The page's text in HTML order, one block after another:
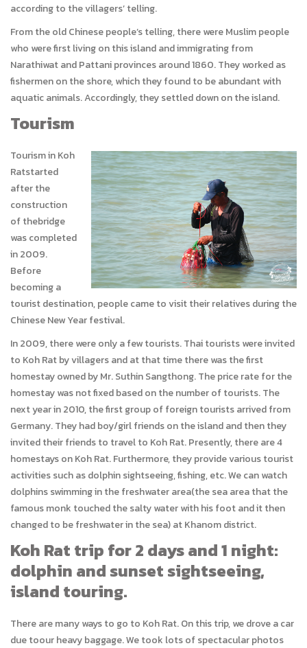
according to the villagers’ telling.
From the old Chinese people’s telling, there were Muslim people
who were first living on this island and immigrating from
Narathiwat and Pattani provinces around 1860. They worked as
fishermen on the shore, which they found to be abundant with
aquatic animals. Accordingly, they settled down on the island.
Tourism
Tourism in Koh
Ratstarted
after the
construction
of thebridge
was completed
in 2009.
Before
becoming a
tourist destination, people came to visit their relatives during the
Chinese New Year festival.
In 2009, there were only a few tourists. Thai tourists were invited
to Koh Rat by villagers and at that time there was the first
homestay owned by Mr. Suthin Sangthong. The price rate for the
homestay was not fixed based on the number of tourists. The
next year in 2010, the first group of foreign tourists arrived from
Germany. They had boy/girl friends on the island and then they
invited their friends to travel to Koh Rat. Presently, there are 4
homestays on Koh Rat. Furthermore, they provide various tourist
activities such as dolphin sightseeing, fishing, etc. We can watch
dolphins swimming in the freshwater area(the sea area that the
famous monk touched the salty water with his foot and it then
changed to be freshwater in the sea) at Khanom district.
Koh Rat trip for 2 days and 1 night:
dolphin and sunset sightseeing,
island touring.
There are many ways to go to Koh Rat. On this trip, we drove a car
due toour heavy baggage. We took lots of spectacular photos